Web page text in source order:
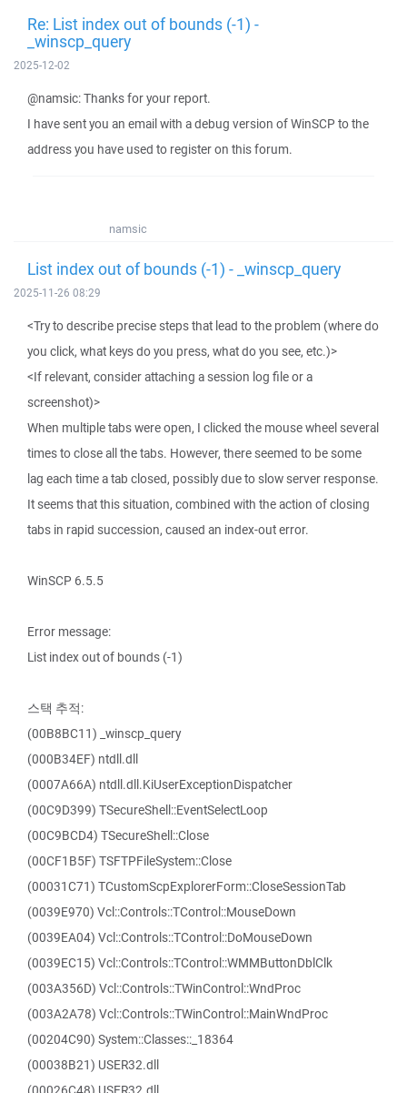
Re: List index out of bounds (-1) -
_winscp_query
2025-12-02
@namsic: Thanks for your report.
I have sent you an email with a debug version of WinSCP to the
address you have used to register on this forum.
namsic
List index out of bounds (-1) - _winscp_query
2025-11-26 08:29
<Try to describe precise steps that lead to the problem (where do
you click, what keys do you press, what do you see, etc.)>
<If relevant, consider attaching a session log file or a
screenshot)>
When multiple tabs were open, I clicked the mouse wheel several
times to close all the tabs. However, there seemed to be some
lag each time a tab closed, possibly due to slow server response.
It seems that this situation, combined with the action of closing
tabs in rapid succession, caused an index-out error.
WinSCP 6.5.5
Error message:
List index out of bounds (-1)
스택 추적:
(00B8BC11) _winscp_query
(000B34EF) ntdll.dll
(0007A66A) ntdll.dll.KiUserExceptionDispatcher
(00C9D399) TSecureShell::EventSelectLoop
(00C9BCD4) TSecureShell::Close
(00CF1B5F) TSFTPFileSystem::Close
(00031C71) TCustomScpExplorerForm::CloseSessionTab
(0039E970) Vcl::Controls::TControl::MouseDown
(0039EA04) Vcl::Controls::TControl::DoMouseDown
(0039EC15) Vcl::Controls::TControl::WMMButtonDblClk
(003A356D) Vcl::Controls::TWinControl::WndProc
(003A2A78) Vcl::Controls::TWinControl::MainWndProc
(00204C90) System::Classes::_18364
(00038B21) USER32.dll